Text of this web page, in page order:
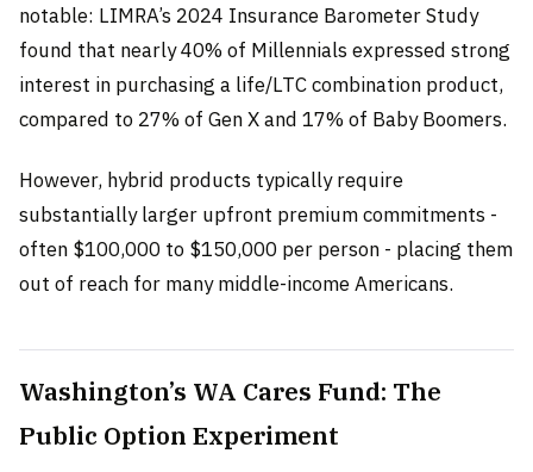
notable: LIMRA’s 2024 Insurance Barometer Study
found that nearly 40% of Millennials expressed strong
interest in purchasing a life/LTC combination product,
compared to 27% of Gen X and 17% of Baby Boomers.
However, hybrid products typically require
substantially larger upfront premium commitments -
often $100,000 to $150,000 per person - placing them
out of reach for many middle-income Americans.
Washington’s WA Cares Fund: The
Public Option Experiment